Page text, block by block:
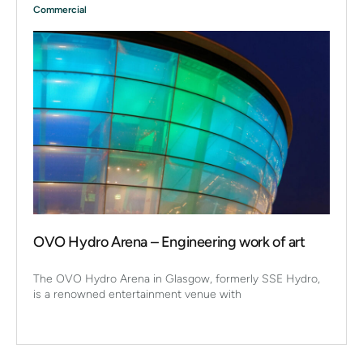
Commercial
OVO Hydro Arena – Engineering work of art
The OVO Hydro Arena in Glasgow, formerly SSE Hydro,
is a renowned entertainment venue with